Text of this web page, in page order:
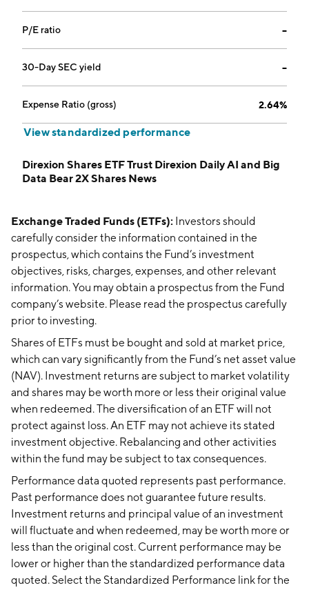
P/E ratio --
30-Day SEC yield --
Expense Ratio (gross) 2.64%
View standardized performance
Direxion Shares ETF Trust Direxion Daily AI and Big
Data Bear 2X Shares News
Exchange Traded Funds (ETFs): Investors should
carefully consider the information contained in the
prospectus, which contains the Fund’s investment
objectives, risks, charges, expenses, and other relevant
information. You may obtain a prospectus from the Fund
company’s website. Please read the prospectus carefully
prior to investing.
Shares of ETFs must be bought and sold at market price,
which can vary significantly from the Fund’s net asset value
(NAV). Investment returns are subject to market volatility
and shares may be worth more or less their original value
when redeemed. The diversification of an ETF will not
protect against loss. An ETF may not achieve its stated
investment objective. Rebalancing and other activities
within the fund may be subject to tax consequences.
Performance data quoted represents past performance.
Past performance does not guarantee future results.
Investment returns and principal value of an investment
will fluctuate and when redeemed, may be worth more or
less than the original cost. Current performance may be
lower or higher than the standardized performance data
quoted. Select the Standardized Performance link for the